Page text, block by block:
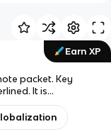
Earn XP
packet. Key
It is
9.3 is yellow,
and 9.8 is
only. 10 terms per